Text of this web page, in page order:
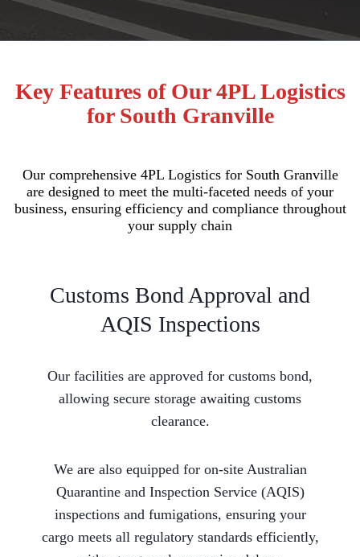
Key Features of Our 4PL Logistics
for South Granville
Our comprehensive 4PL Logistics for South Granville
are designed to meet the multi-faceted needs of your
business, ensuring efficiency and compliance throughout
your supply chain
Customs Bond Approval and
AQIS Inspections
Our facilities are approved for customs bond,
allowing secure storage awaiting customs
clearance.
We are also equipped for on-site Australian
Quarantine and Inspection Service (AQIS)
inspections and fumigations, ensuring your
cargo meets all regulatory standards efficiently,